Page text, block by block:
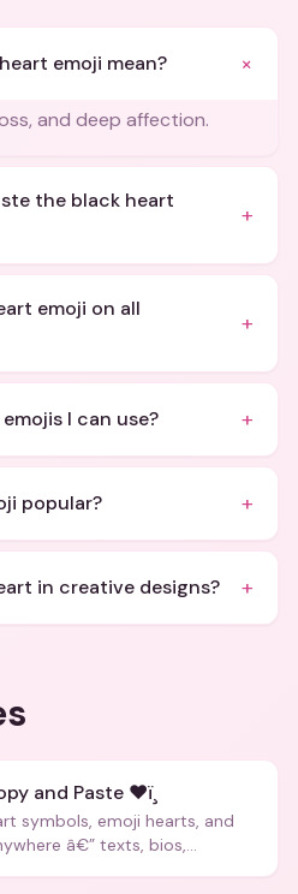
emoji mean? +
and deep affection.
the black heart
+
emoji on all
+
I can use? +
popular? +
in creative designs? +
and Paste ❤ï¸
symbols, emoji hearts, and
â€” texts, bios,